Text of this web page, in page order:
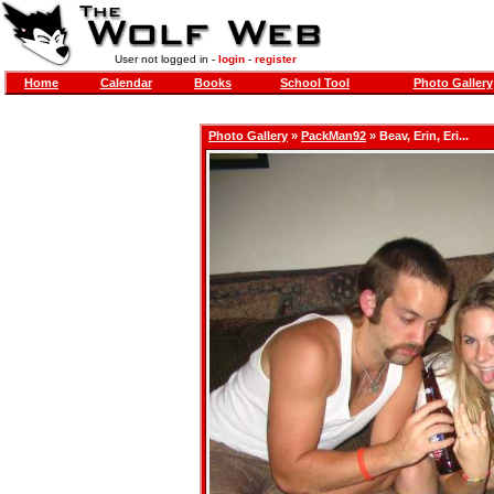
User not logged in - login- register
Home Calendar Books School Tool Photo Gallery
Photo Gallery » PackMan92 » Beav, Erin, Eri...